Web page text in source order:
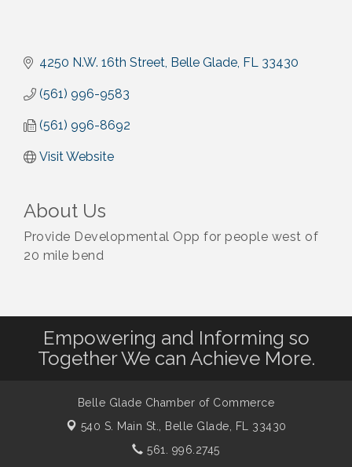
4250 N.W. 16th Street Belle Glade FL 33430
(561) 996-9583
(561) 996-8692
Visit Website
About Us
Provide Developmental Opp for people west of
20 mile bend
Empowering and Informing so
Together We can Achieve More.
Belle Glade Chamber of Commerce
540 S. Main St.,
Belle Glade, FL 33430
561. 996.2745